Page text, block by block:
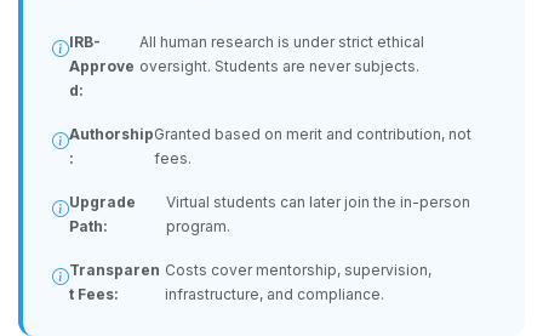
IRB-
Approve
d:
All human research is under strict ethical
oversight. Students are never subjects.
Authorship
:
Granted based on merit and contribution, not
fees.
Upgrade
Path:
Virtual students can later join the in-person
program.
Transparen
t Fees:
Costs cover mentorship, supervision,
infrastructure, and compliance.